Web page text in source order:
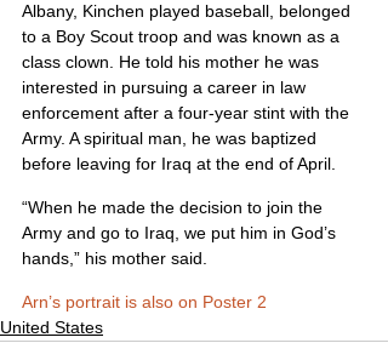
Albany, Kinchen played baseball, belonged
to a Boy Scout troop and was known as a
class clown. He told his mother he was
interested in pursuing a career in law
enforcement after a four-year stint with the
Army. A spiritual man, he was baptized
before leaving for Iraq at the end of April.
“When he made the decision to join the
Army and go to Iraq, we put him in God’s
hands,” his mother said.
Arn’s portrait is also on Poster 2
United States